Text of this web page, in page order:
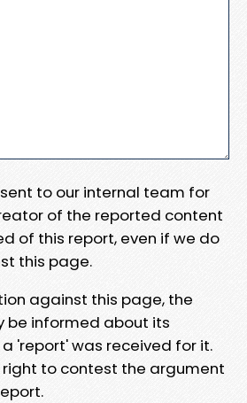
to our internal team for
of the reported content
of this report, even if we do
this page.
against this page, the
be informed about its
'report' was received for it.
right to contest the argument